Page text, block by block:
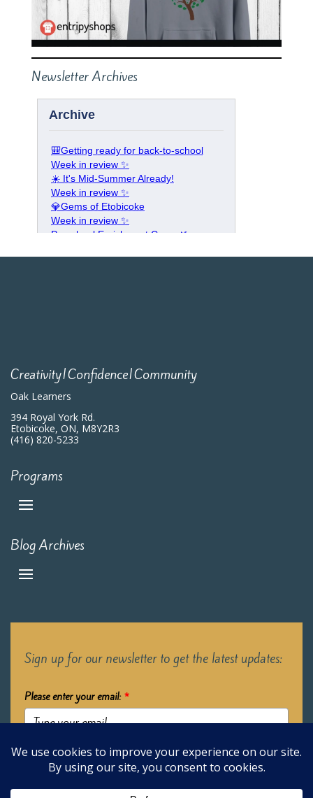
Newsletter Archives
Creativity|Confidence|Community
Oak Learners
394 Royal York Rd.
Etobicoke, ON, M8Y2R3
(416) 820-5233
Programs
Blog Archives
Sign up for our newsletter to get the latest updates:
Please enter your email: *
Submit